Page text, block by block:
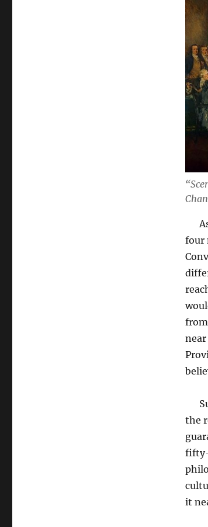
As
four
the
it